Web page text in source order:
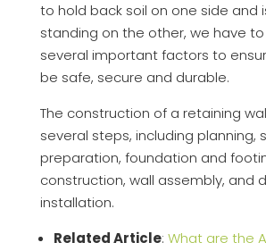
to hold back soil on one side and
standing on the other, we have
several important factors to
be safe, secure and durable.
The construction of a retaining
several steps, including planning,
preparation, foundation and
construction, wall assembly, and
installation.
Related Article: What are the